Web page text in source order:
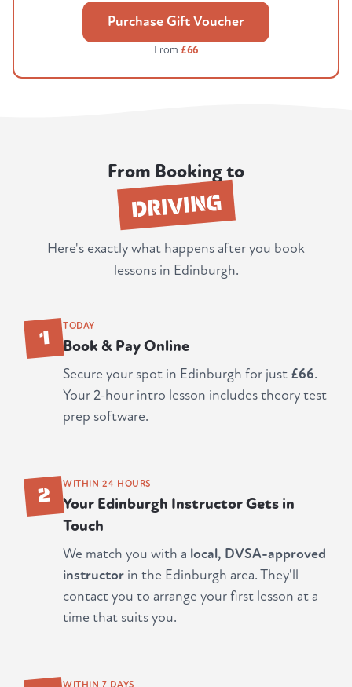
Purchase Gift Voucher
From £66
From Booking to
DRIVING
Here's exactly what happens after you book
lessons in Edinburgh.
1 TODAY
Book & Pay Online
Secure your spot in Edinburgh for just £66.
Your 2-hour intro lesson includes theory test
prep software.
2 WITHIN 24 HOURS
Your Edinburgh Instructor Gets in
Touch
We match you with a local, DVSA-approved
instructor in the Edinburgh area. They'll
contact you to arrange your first lesson at a
time that suits you.